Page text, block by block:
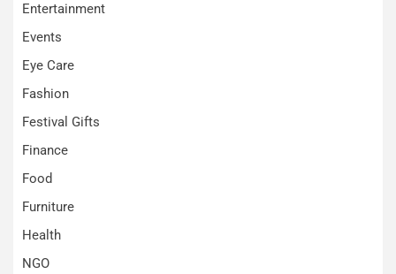
Entertainment
Events
Eye Care
Fashion
Festival Gifts
Finance
Food
Furniture
Health
NGO